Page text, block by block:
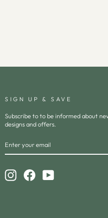
SIGN UP & SAVE
Subscribe to to be informed about
designs and offers.
YOUR
InstagramFacebookYouTube